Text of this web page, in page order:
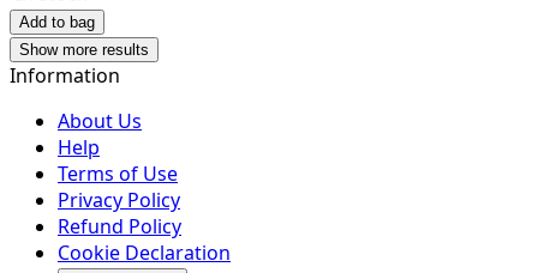
Add to bag
Show more results
Information
About Us
Help
Terms of Use
Privacy Policy
Refund Policy
Cookie Declaration